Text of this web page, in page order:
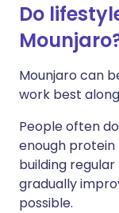
Do
Mounjaro can
work best
People often
enough protein
building
gradually
possible.